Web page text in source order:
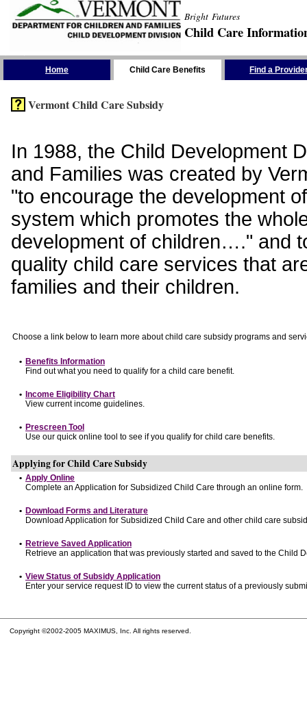
Bright Futures
Child Care
Home Child Care Benefits Find a
Vermont Child Care Subsidy
In 1988, the Child Development
and Families was created by
"to encourage the development
system which promotes the
development of children…." and
quality child care services that
families and their children.
Choose a link below to learn more about child care subsidy programs and
• Benefits Information
Find out what you need to qualify for a child care benefit.
• Income Eligibility Chart
View current income guidelines.
• Prescreen Tool
Use our quick online tool to see if you qualify for child care benefits.
Applying for Child Care Subsidy
• Apply Online
Complete an Application for Subsidized Child Care through an online form.
• Download Forms and Literature
Download Application for Subsidized Child Care and other child care
• Retrieve Saved Application
Retrieve an application that was previously started and saved to the Child
• View Status of Subsidy Application
Enter your service request ID to view the current status of a previously
Copyright ©2002-2005 MAXIMUS, Inc. All rights reserved.